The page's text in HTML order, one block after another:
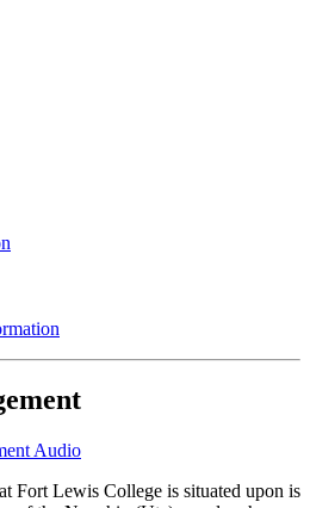
Audio
Fort Lewis College is situated upon is